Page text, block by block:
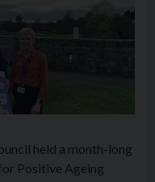
held a month-long
Positive Ageing